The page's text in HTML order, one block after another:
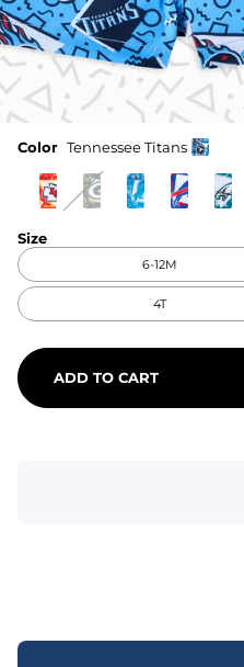
Color Tennessee Titans
Size
6-12M
4T
ADD TO CART